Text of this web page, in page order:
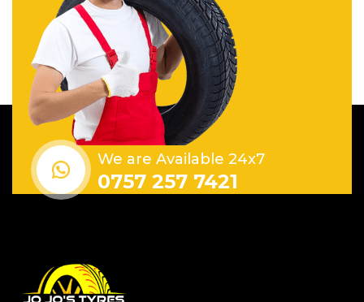
We are Available 24x7
0757 257 7421